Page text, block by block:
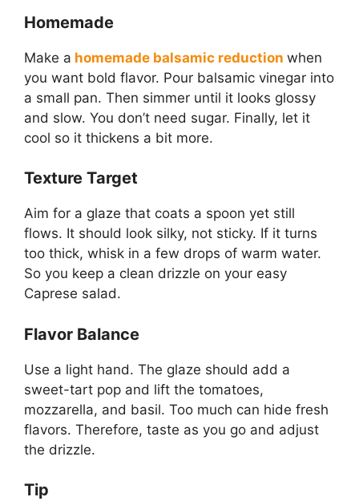
Homemade
Make a homemade balsamic reduction when
you want bold flavor. Pour balsamic vinegar into
a small pan. Then simmer until it looks glossy
and slow. You don’t need sugar. Finally, let it
cool so it thickens a bit more.
Texture Target
Aim for a glaze that coats a spoon yet still
flows. It should look silky, not sticky. If it turns
too thick, whisk in a few drops of warm water.
So you keep a clean drizzle on your easy
Caprese salad.
Flavor Balance
Use a light hand. The glaze should add a
sweet-tart pop and lift the tomatoes,
mozzarella, and basil. Too much can hide fresh
flavors. Therefore, taste as you go and adjust
the drizzle.
Tip